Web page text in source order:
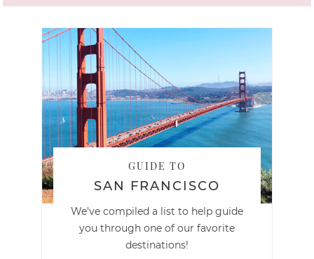
GUIDE TO
SAN FRANCISCO
We've compiled a list to help guide
you through one of our favorite
destinations!